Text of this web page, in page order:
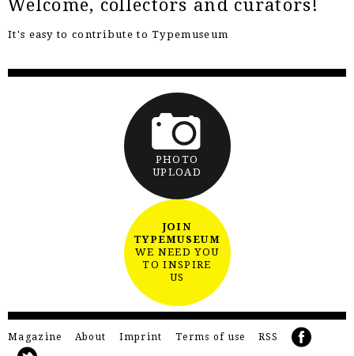
Welcome, collectors and curators!
It's easy to contribute to Typemuseum
PHOTO
UPLOAD
JOIN
TYPEMUSEUM
WE NEED YOU
TO INSPIRE
US
Magazine About Imprint Terms of use RSS